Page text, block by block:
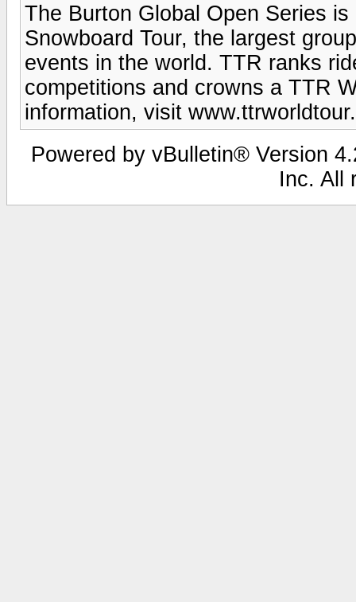
The Burton Global Open Series
Snowboard Tour, the largest
events in the world. TTR ranks
competitions and crowns a TTR
information, visit www.ttrworldtour.
Powered by vBulletin® Version
Inc. All